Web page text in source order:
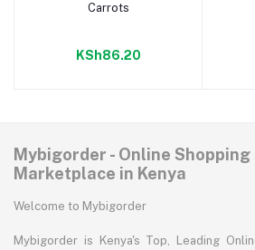
Add to cart
Carrots
KSh86.20
Mybigorder - Online Shopping
Marketplace in Kenya
Welcome to Mybigorder
Mybigorder is Kenya's Top, Leading